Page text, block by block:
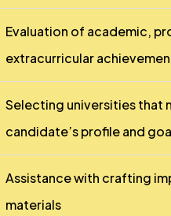
Evaluation of academic,
extracurricular
Selecting universities that
candidate’s profile and
Assistance with crafting
materials